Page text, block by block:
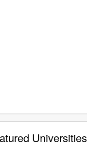
Universities